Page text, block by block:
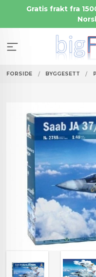
Gratis frakt fra
FORSIDE BYGGESETT